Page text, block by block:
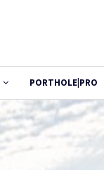
PORTHOLE|PRO